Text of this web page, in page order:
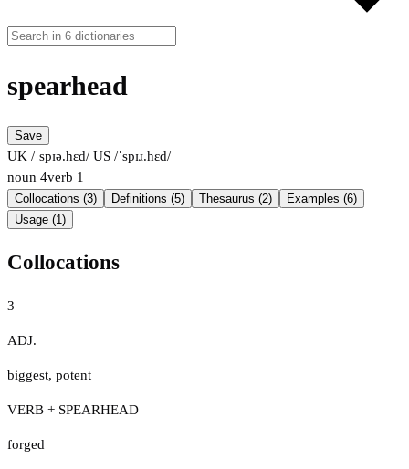
spearhead
Save
UK /ˈspɪə.hɛd/ US /ˈspɪɹ.hɛd/
noun 4verb 1
Collocations (3) Definitions (5) Thesaurus (2)
Examples (6)
Usage (1)
Collocations
3
ADJ.
biggest, potent
VERB + SPEARHEAD
forged